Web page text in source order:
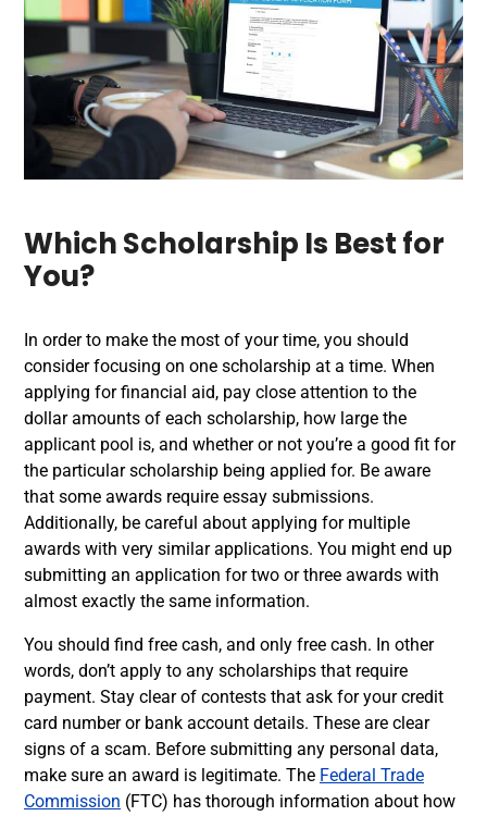
Which Scholarship Is Best for
You?
In order to make the most of your time, you should
consider focusing on one scholarship at a time. When
applying for financial aid, pay close attention to the
dollar amounts of each scholarship, how large the
applicant pool is, and whether or not you’re a good fit for
the particular scholarship being applied for. Be aware
that some awards require essay submissions.
Additionally, be careful about applying for multiple
awards with very similar applications. You might end up
submitting an application for two or three awards with
almost exactly the same information.
You should find free cash, and only free cash. In other
words, don’t apply to any scholarships that require
payment. Stay clear of contests that ask for your credit
card number or bank account details. These are clear
signs of a scam. Before submitting any personal data,
make sure an award is legitimate. The Federal Trade
Commission (FTC) has thorough information about how